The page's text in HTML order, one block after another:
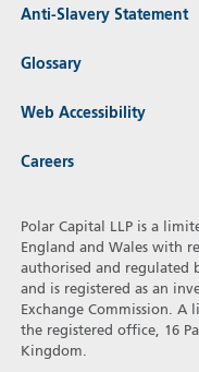
Anti-Slavery Statement
Glossary
Web Accessibility
Careers
Polar Capital LLP is a
England and Wales with
authorised and regulated
and is registered as an
Exchange Commission.
the registered office, 16
Kingdom.